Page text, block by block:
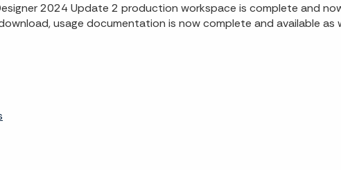
2024 Update 2 production workspace is complete and
usage documentation is now complete and available as